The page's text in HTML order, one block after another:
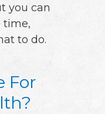
you can
time,
to do.
For